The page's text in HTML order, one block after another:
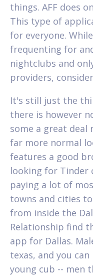
things. AFF does
This type of
for everyone.
frequenting for
nightclubs and
providers,
It's still just the
there is however
some a great deal
far more normal
features a good
looking for Tinder
paying a lot of
towns and cities
from inside the
Relationship find
app for Dallas.
texas, and you
young cub -- men